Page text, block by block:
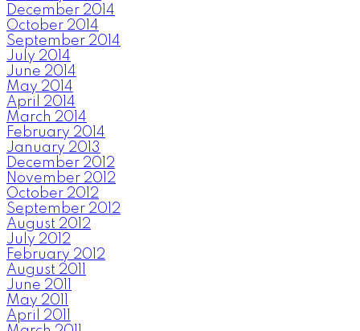
December 2014
October 2014
September 2014
July 2014
June 2014
May 2014
April 2014
March 2014
February 2014
January 2013
December 2012
November 2012
October 2012
September 2012
August 2012
July 2012
February 2012
August 2011
June 2011
May 2011
April 2011